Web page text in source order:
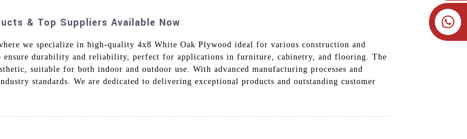
& Top Suppliers Available Now
we specialize in high-quality 4x8 White Oak Plywood ideal for various construction and
durability and reliability, perfect for applications in furniture, cabinetry, and flooring. The
suitable for both indoor and outdoor use. With advanced manufacturing processes and
standards. We are dedicated to delivering exceptional products and outstanding customer